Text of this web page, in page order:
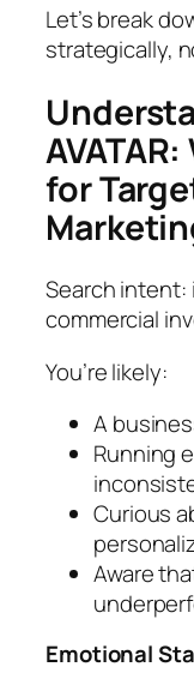
Let’s break
strategically,
for
Search
commercial
You’re likely:
A
Running
Curious
Aware
Emotional